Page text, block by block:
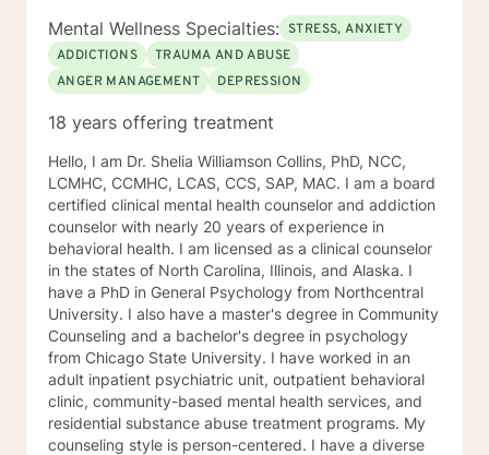
Mental Wellness Specialties: STRESS, ANXIETY
ADDICTIONS
TRAUMA AND ABUSE
ANGER MANAGEMENT
DEPRESSION
18 years offering treatment
Hello, I am Dr. Shelia Williamson Collins, PhD, NCC,
LCMHC, CCMHC, LCAS, CCS, SAP, MAC. I am a board
certified clinical mental health counselor and addiction
counselor with nearly 20 years of experience in
behavioral health. I am licensed as a clinical counselor
in the states of North Carolina, Illinois, and Alaska. I
have a PhD in General Psychology from Northcentral
University. I also have a master's degree in Community
Counseling and a bachelor's degree in psychology
from Chicago State University. I have worked in an
adult inpatient psychiatric unit, outpatient behavioral
clinic, community-based mental health services, and
residential substance abuse treatment programs. My
counseling style is person-centered. I have a diverse